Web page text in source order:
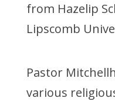
from Hazelip
Lipscomb
Pastor
various